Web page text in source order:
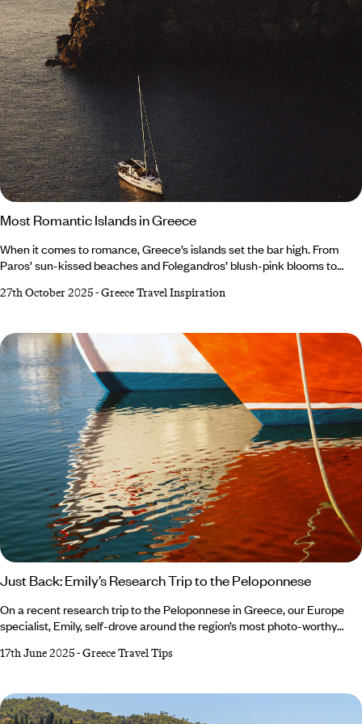
Most Romantic Islands in Greece
When it comes to romance, Greece’s islands set the bar high. From
Paros’ sun-kissed beaches and Folegandros’ blush-pink blooms to
radiates beauty. Whether you fall in love with the sunset in Santorini or
discover the most romantic islands in Greece... Paros Folegandros
Sifnos Hydra Santorini Paros Best for:
27th October 2025-Greece Travel Inspiration
Just Back: Emily’s Research Trip to the Peloponnese
On a recent research trip to the Peloponnese in Greece, our Europe
specialist, Emily, self-drove around the region’s most photo-worthy
devouring Greek dishes at local tavernas, she was putting on her
and Epidaurus. From Arcadia’s muscular mountains to the velvety
sands of the Mani Peninsula, it was an adventure to remember.
17th June 2025-Greece Travel Tips